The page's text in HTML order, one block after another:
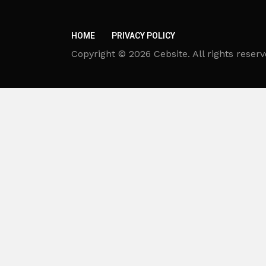
HOME PRIVACY POLICY
Copyright © 2026 Cebsite. All rights